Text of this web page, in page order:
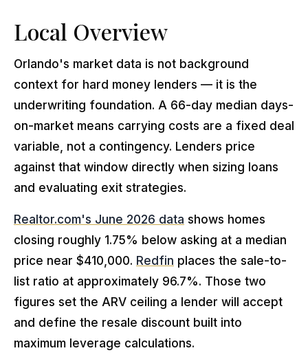
Local Overview
Orlando's market data is not background
context for hard money lenders — it is the
underwriting foundation. A 66-day median days-
on-market means carrying costs are a fixed deal
variable, not a contingency. Lenders price
against that window directly when sizing loans
and evaluating exit strategies.
Realtor.com's June 2026 data shows homes
closing roughly 1.75% below asking at a median
price near $410,000. Redfin places the sale-to-
list ratio at approximately 96.7%. Those two
figures set the ARV ceiling a lender will accept
and define the resale discount built into
maximum leverage calculations.